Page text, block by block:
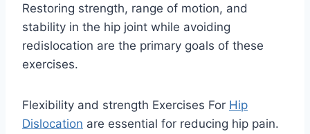
Restoring strength, range of motion, and
stability in the hip joint while avoiding
redislocation are the primary goals of these
exercises.
Flexibility and strength Exercises For Hip
Dislocation are essential for reducing hip pain.